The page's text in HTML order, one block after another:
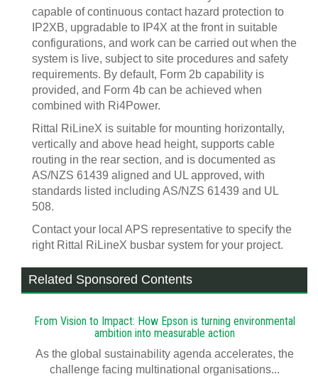
capable of continuous contact hazard protection to
IP2XB, upgradable to IP4X at the front in suitable
configurations, and work can be carried out when the
system is live, subject to site procedures and safety
requirements. By default, Form 2b capability is
provided, and Form 4b can be achieved when
combined with Ri4Power.
Rittal RiLineX is suitable for mounting horizontally,
vertically and above head height, supports cable
routing in the rear section, and is documented as
AS/NZS 61439 aligned and UL approved, with
standards listed including AS/NZS 61439 and UL
508.
Contact your local APS representative to specify the
right Rittal RiLineX busbar system for your project.
Related Sponsored Contents
From Vision to Impact: How Epson is turning environmental
ambition into measurable action
As the global sustainability agenda accelerates, the
challenge facing multinational organisations...